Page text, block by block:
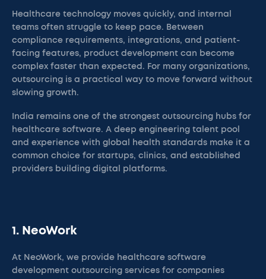
Healthcare technology moves quickly, and internal
teams often struggle to keep pace. Between
compliance requirements, integrations, and patient-
facing features, product development can become
complex faster than expected. For many organizations,
outsourcing is a practical way to move forward without
slowing growth.
India remains one of the strongest outsourcing hubs for
healthcare software. A deep engineering talent pool
and experience with global health standards make it a
common choice for startups, clinics, and established
providers building digital platforms.
1. NeoWork
At NeoWork, we provide healthcare software
development outsourcing services for companies